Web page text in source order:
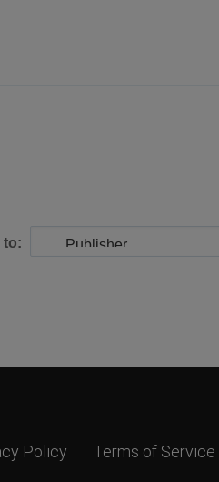
to:
Policy Terms of Service